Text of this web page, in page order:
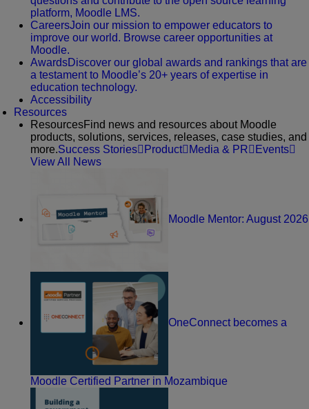
platform, Moodle LMS.
CareersJoin our mission to empower educators to
improve our world. Browse career opportunities at
Moodle.
AwardsDiscover our global awards and rankings that are
a testament to Moodle’s 20+ years of expertise in
education technology.
Accessibility
Resources
ResourcesFind news and resources about Moodle
products, solutions, services, releases, case studies, and
more.Success Stories Product Media & PR
Events
View All News
Moodle Mentor: August 2026
OneConnect becomes a
Moodle Certified Partner in Mozambique